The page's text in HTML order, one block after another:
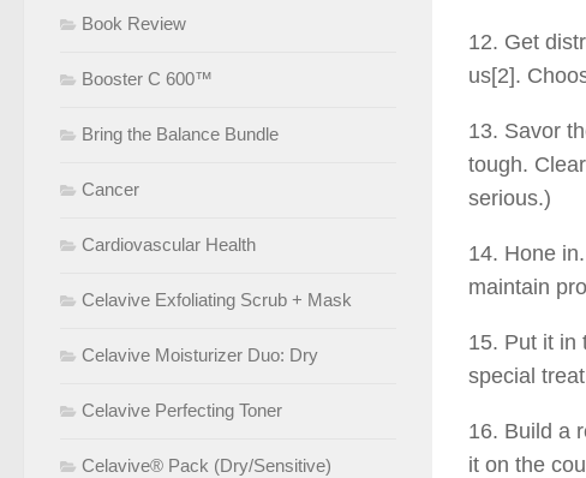
12. Get
us[2].
13. Savor
tough.
serious.)
14. Hone
maintain
15. Put it in
special
16. Build a
it on the
Book Review
Booster C 600™
Bring the Balance Bundle
Cancer
Cardiovascular Health
Celavive Exfoliating Scrub + Mask
Celavive Moisturizer Duo: Dry
Celavive Perfecting Toner
Celavive® Pack (Dry/Sensitive)